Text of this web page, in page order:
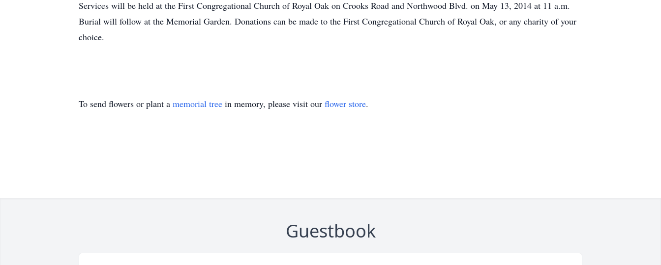
Services will be held at the First Congregational Church of Royal Oak on Crooks Road and Northwood Blvd. on May 13, 2014 at 11 a.m.
Burial will follow at the Memorial Garden. Donations can be made to the First Congregational Church of Royal Oak, or any charity of your
choice.
To send flowers or plant a memorial tree in memory, please visit our flower store.
Guestbook